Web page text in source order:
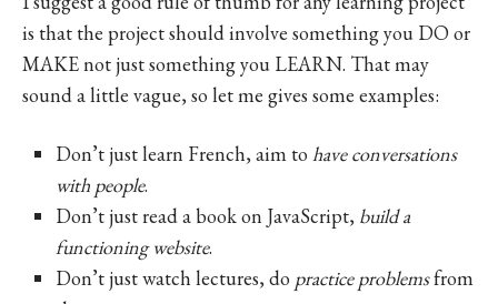
is that the project should involve something you DO or
MAKE not just something you LEARN. That may
sound a little vague, so let me gives some examples:
Don’t just learn French, aim to have conversations
with people.
Don’t just read a book on JavaScript, build a
functioning website.
Don’t just watch lectures, do practice problemsfrom